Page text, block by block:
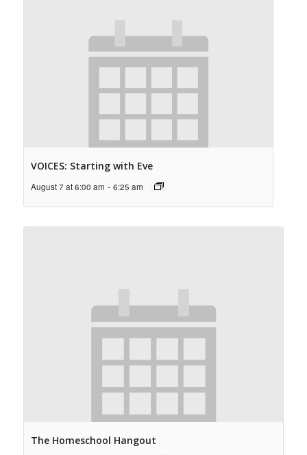
VOICES: Starting with Eve
August 7 at 6:00 am - 6:25 am
The Homeschool Hangout